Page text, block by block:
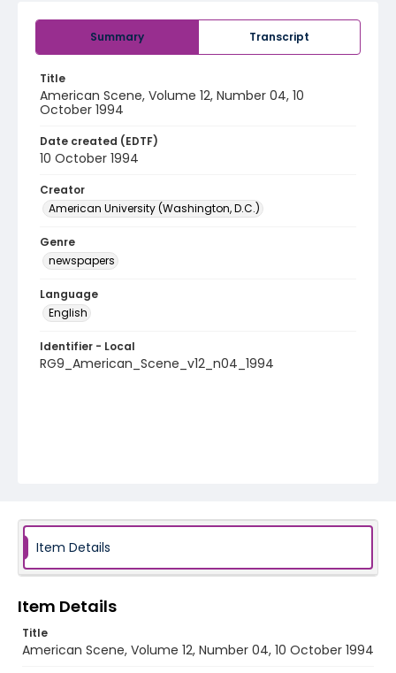
Summary Transcript
Title
American Scene, Volume 12, Number 04, 10
October 1994
Date created (EDTF)
10 October 1994
Creator
American University (Washington, D.C.)
Genre
newspapers
Language
English
Identifier - Local
RG9_American_Scene_v12_n04_1994
Item Details
Item Details
Title
American Scene, Volume 12, Number 04, 10 October 1994